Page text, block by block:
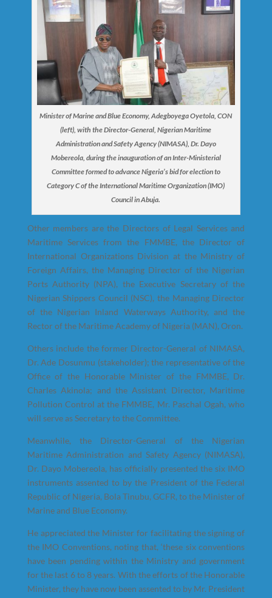
Minister of Marine and Blue Economy, Adegboyega Oyetola, CON
(left), with the Director-General, Nigerian Maritime
Administration and Safety Agency (NIMASA), Dr. Dayo
Mobereola, during the inauguration of an Inter-Ministerial
Committee formed to advance Nigeria’s bid for election to
Category C of the International Maritime Organization (IMO)
Council in Abuja.
Other members are the Directors of Legal Services and
Maritime Services from the FMMBE, the Director of
International Organizations Division at the Ministry of
Foreign Affairs, the Managing Director of the Nigerian
Ports Authority (NPA), the Executive Secretary of the
Nigerian Shippers Council (NSC), the Managing Director
of the Nigerian Inland Waterways Authority, and the
Rector of the Maritime Academy of Nigeria (MAN), Oron.
Others include the former Director-General of NIMASA,
Dr. Ade Dosunmu (stakeholder); the representative of the
Office of the Honorable Minister of the FMMBE, Dr.
Charles Akinola; and the Assistant Director, Maritime
Pollution Control at the FMMBE, Mr. Paschal Ogah, who
will serve as Secretary to the Committee.
Meanwhile, the Director-General of the Nigerian
Maritime Administration and Safety Agency (NIMASA),
Dr. Dayo Mobereola, has officially presented the six IMO
instruments assented to by the President of the Federal
Republic of Nigeria, Bola Tinubu, GCFR, to the Minister of
Marine and Blue Economy.
He appreciated the Minister for facilitating the signing of
the IMO Conventions, noting that, ‘these six conventions
have been pending within the Ministry and government
for the last 6 to 8 years. With the efforts of the Honorable
Minister, they have now been assented to by Mr. President